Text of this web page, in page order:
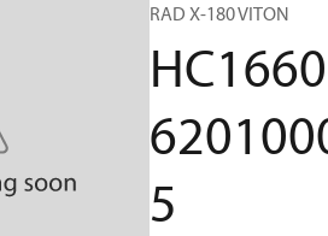
RAD X-180 VITON
HC1660
5